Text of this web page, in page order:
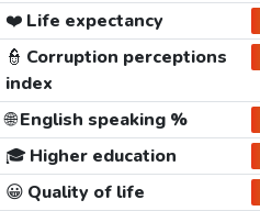
❤️ Life expectancy
👮 Corruption perceptions
index
🌐English speaking %
🎓 Higher education
😀 Quality of life